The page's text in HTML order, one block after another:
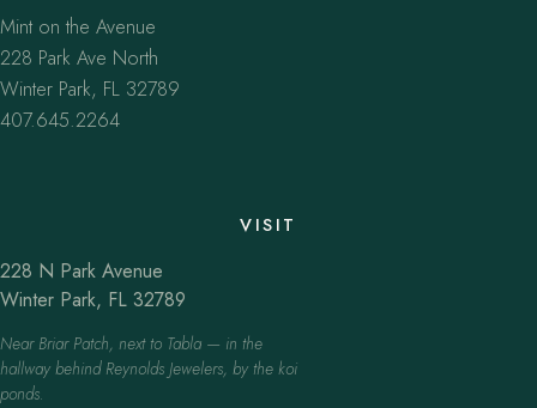
Mint on the Avenue
228 Park Ave North
Winter Park, FL 32789
407.645.2264
VISIT
228 N Park Avenue
Winter Park, FL 32789
Near Briar Patch, next to Tabla — in the
hallway behind Reynolds Jewelers, by the koi
ponds.